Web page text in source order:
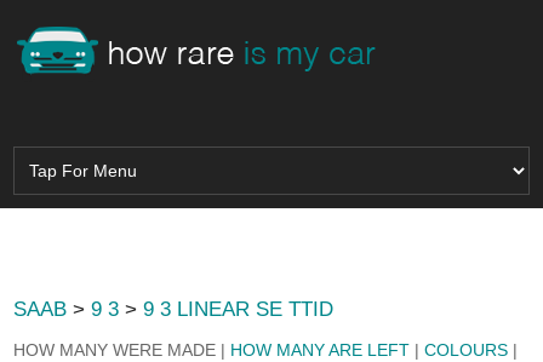
SAAB >9 3 >9 3 LINEAR SE TTID
HOW MANY WERE MADE | HOW MANY ARE LEFT |COLOURS |